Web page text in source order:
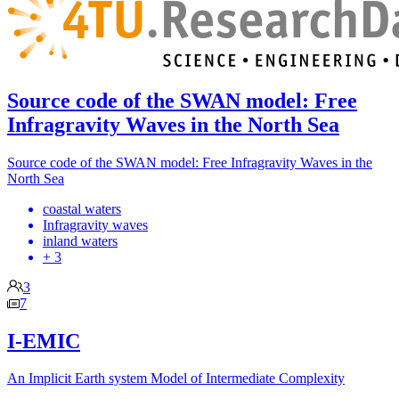
Source code of the SWAN model: Free
Infragravity Waves in the North Sea
Source code of the SWAN model: Free Infragravity Waves in the
North Sea
coastal waters
Infragravity waves
inland waters
+ 3
3
7
I-EMIC
An Implicit Earth system Model of Intermediate Complexity